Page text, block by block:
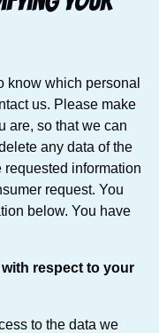
know which personal
us. Please make
are, so that we can
any data of the
information
request. You
below. You have
respect to your
to the data we